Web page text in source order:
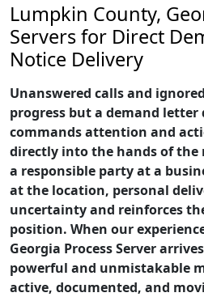
Lumpkin County,
Servers for Direct
Notice Delivery
Unanswered calls and
progress but a demand letter
commands attention and
directly into the hands of the
a responsible party at a
at the location, personal
uncertainty and reinforces
position. When our
Georgia Process Server
powerful and unmistakable
active, documented, and